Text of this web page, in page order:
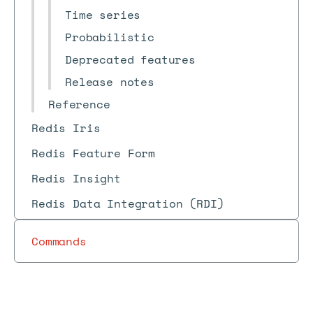
Time series
Probabilistic
Deprecated features
Release notes
Reference
Redis Iris
Redis Feature Form
Redis Insight
Redis Data Integration (RDI)
Commands